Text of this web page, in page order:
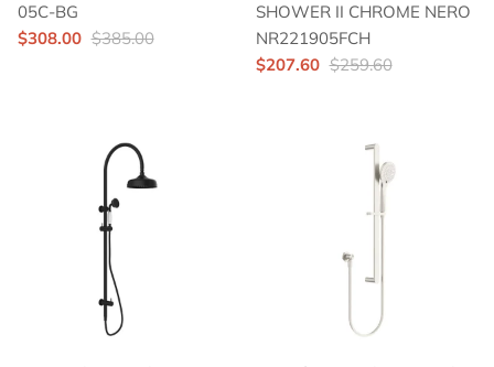
05C-BG
$308.00 $385.00
SHOWER II CHROME NERO
NR221905FCH
$207.60 $259.60